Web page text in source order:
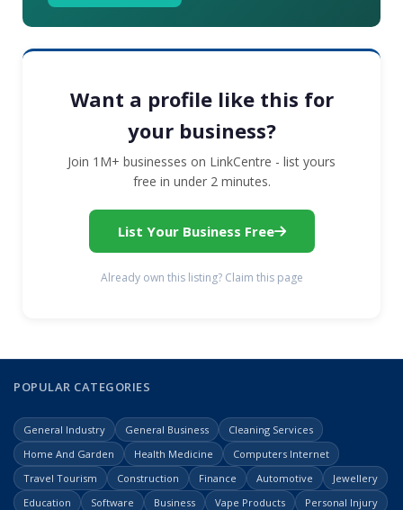
Want a profile like this for
your business?
Join 1M+ businesses on LinkCentre - list yours
free in under 2 minutes.
List Your Business Free
Already own this listing? Claim this page
POPULAR CATEGORIES
General Industry General Business
Cleaning Services
Home And Garden
Health Medicine
Computers Internet
Travel Tourism
Construction Finance Automotive
Jewellery
Education
Software Business Vape Products
Personal Injury